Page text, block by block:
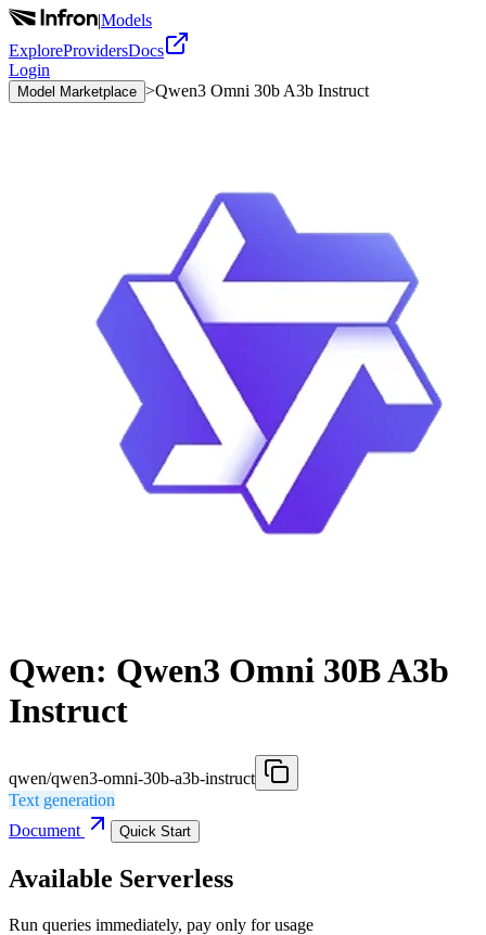
|Models
ExploreProvidersDocs
Login
Model Marketplace >Qwen3 Omni 30b A3b Instruct
Qwen: Qwen3 Omni 30B A3b
Instruct
qwen/qwen3-omni-30b-a3b-instruct
Text generation
Document
Quick Start
Available Serverless
Run queries immediately, pay only for usage